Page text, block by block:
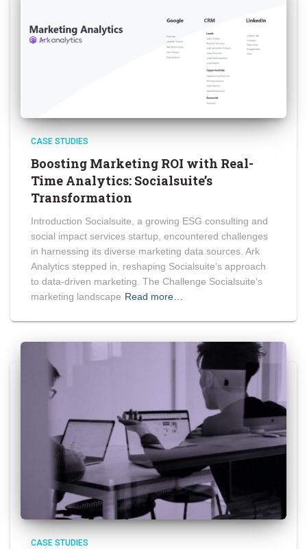
CASE STUDIES
Boosting Marketing ROI with Real-
Time Analytics: Socialsuite’s
Transformation
Introduction Socialsuite, a growing ESG consulting and
social impact services startup, encountered challenges
in harnessing its diverse marketing data sources. Ark
Analytics stepped in, reshaping Socialsuite’s approach
to data-driven marketing. The Challenge Socialsuite’s
marketing landscape Read more…
CASE STUDIES